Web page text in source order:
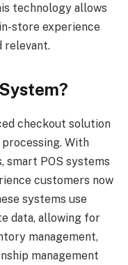
technology allows
store experience
relevant.
checkout solution
With
smart POS systems
customers now
systems use
data, allowing for
management,
management